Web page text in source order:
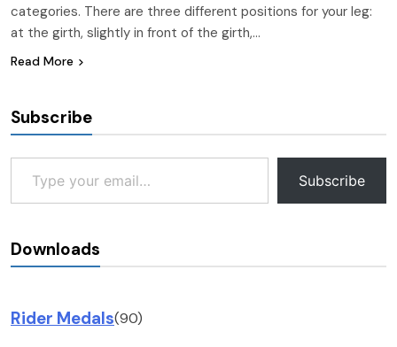
categories. There are three different positions for your leg:
at the girth, slightly in front of the girth,…
Read More
Subscribe
Type your email…
Subscribe
Downloads
Rider Medals(90)